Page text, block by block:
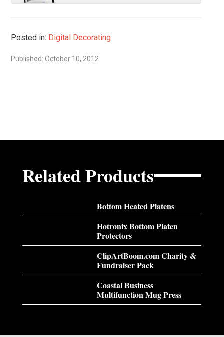
Posted in: Digital Decorating
Published: October 10, 2012
Related Products
Bottom Heated Platens
Hotronix Bottom Platen
Protectors
ClipArtBoom.com Charity &
Fundraiser Pack
Coastal Business
Multifunction Mug Press